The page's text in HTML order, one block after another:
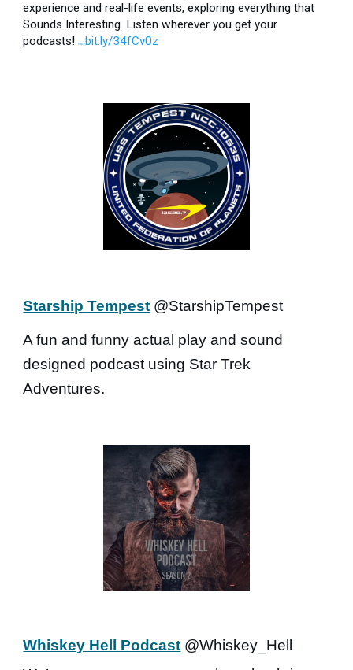
experience and real-life events, exploring everything that
Sounds Interesting. Listen wherever you get your
podcasts!
http:// bit.ly/34fCv0z
Starship Tempest @StarshipTempest
A fun and funny actual play and sound
designed podcast using Star Trek
Adventures.
Whiskey Hell Podcast @Whiskey_Hell